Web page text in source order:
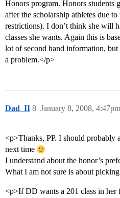
Honors program. Honors students
after the scholarship athletes due
restrictions). I don’t think she will
classes she wants. Again this is
lot of second hand information, but
a problem.</p>
Dad_II January 8, 2008, 4:47pm
8
<p>Thanks, PP. I should probably
next time
I understand about the honor’s
What I am not sure is about
<p>If DD wants a 201 class in her